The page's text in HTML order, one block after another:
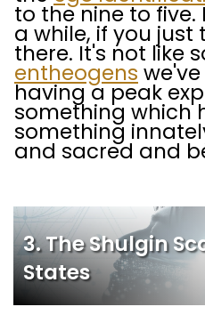
to the nine to five.
a while, if you just
there. It's not like
entheogens
having a peak
something which
something
and sacred and
3. The Shulgin
States